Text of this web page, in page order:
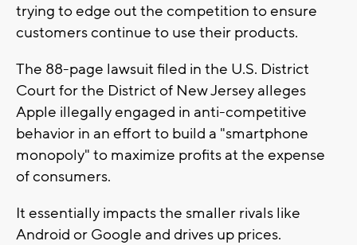
trying to edge out the competition to ensure
customers continue to use their products.
The 88-page lawsuit filed in the U.S. District
Court for the District of New Jersey alleges
Apple illegally engaged in anti-competitive
behavior in an effort to build a "smartphone
monopoly" to maximize profits at the expense
of consumers.
It essentially impacts the smaller rivals like
Android or Google and drives up prices.